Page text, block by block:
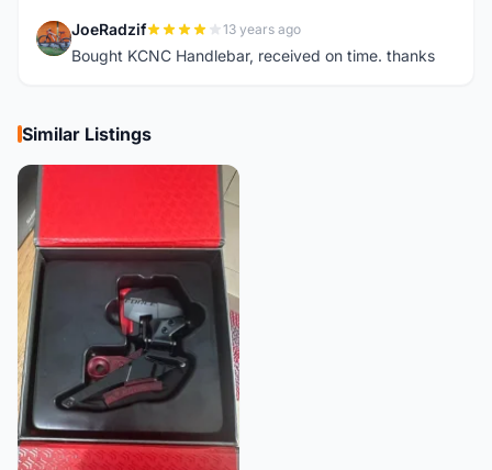
J JoeRadzif 13 years ago
Bought KCNC Handlebar, received on time. thanks
Similar Listings